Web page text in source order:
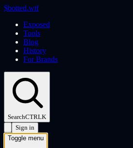
$botted.wtf
Exposed
Tools
Blog
History
For Brands
SearchCTRLK
Sign in
Toggle menu